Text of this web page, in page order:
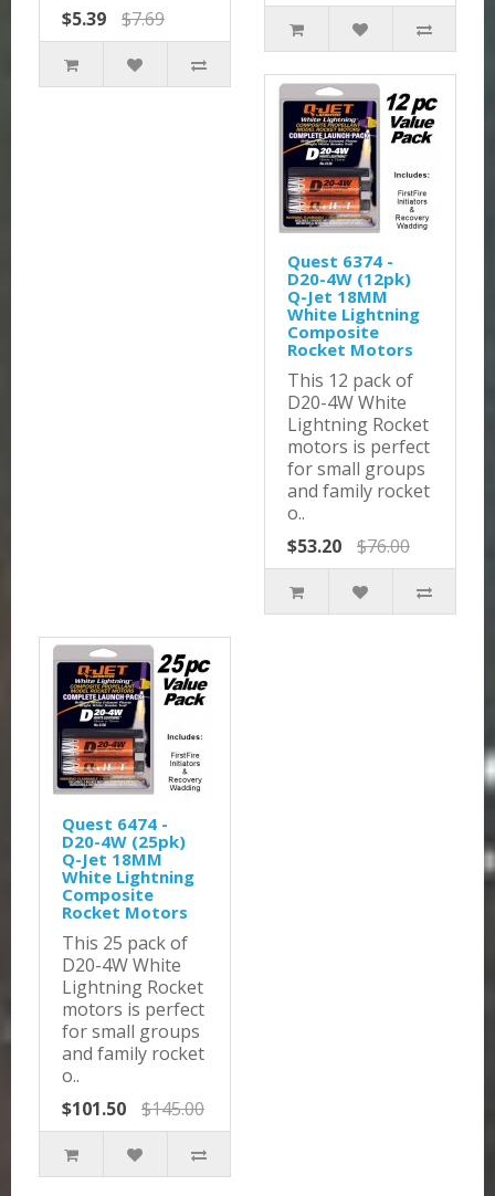
$5.39
$7.69
Quest 6374 -
D20-4W (12pk)
Q-Jet 18MM
White Lightning
Composite
Rocket Motors
This 12 pack of
D20-4W White
Lightning Rocket
motors is perfect
for small groups
and family rocket
o..
$53.20
$76.00
Quest 6474 -
D20-4W (25pk)
Q-Jet 18MM
White Lightning
Composite
Rocket Motors
This 25 pack of
D20-4W White
Lightning Rocket
motors is perfect
for small groups
and family rocket
o..
$101.50
$145.00